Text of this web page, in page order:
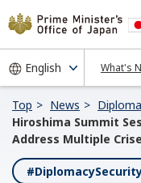
What's
Top News
Hiroshima Summit
Address Multiple